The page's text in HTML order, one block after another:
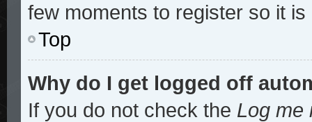
few moments to register so it
Top
Why do I get logged off
If you do not check the Log me